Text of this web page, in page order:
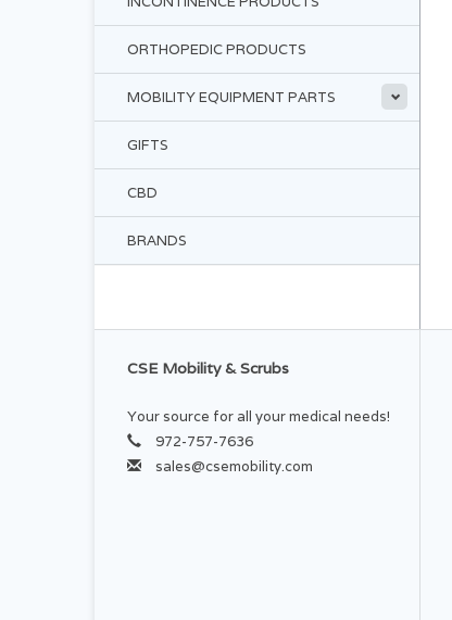
ORTHOPEDIC PRODUCTS
MOBILITY EQUIPMENT PARTS
GIFTS
CBD
BRANDS
CSE Mobility & Scrubs
Your source for all your medical needs!
972-757-7636
sales@csemobility.com